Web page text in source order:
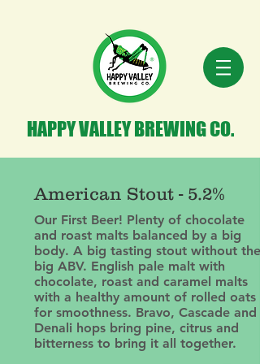
HAPPY VALLEY BREWING CO.
American Stout - 5.2%
Our First Beer! Plenty of chocolate
and roast malts balanced by a big
body. A big tasting stout without the
big ABV. English pale malt with
chocolate, roast and caramel malts
with a healthy amount of rolled oats
for smoothness. Bravo, Cascade and
Denali hops bring pine, citrus and
bitterness to bring it all together.